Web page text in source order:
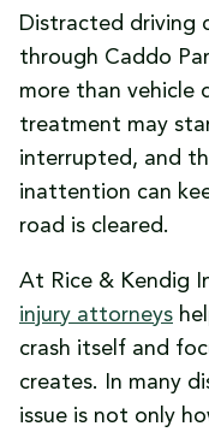
Louisiana
Why Some
Higher Crash
How
Serious Injuries
The Financial
Distracted
What
Device Use
Why This
When the
Distracted driving
through Caddo
more than vehicle
treatment may
interrupted, and
inattention can
road is cleared.
At Rice & Kendig
injury attorneys
crash itself and
creates. In many
issue is not only